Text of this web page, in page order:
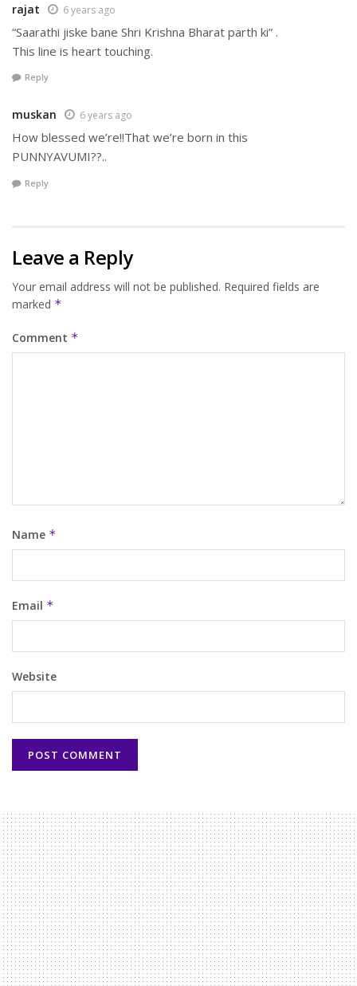
rajat 6 years ago
“Saarathi jiske bane Shri Krishna Bharat parth ki” .
This line is heart touching.
Reply
muskan 6 years ago
How blessed we’re!!That we’re born in this
PUNNYAVUMI??..
Reply
Leave a Reply
Your email address will not be published. Required fields are
marked *
Comment *
Name *
Email *
Website